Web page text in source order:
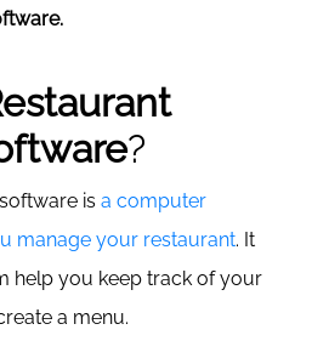
?
is a computer
manage your restaurant. It
help you keep track of your
a menu.